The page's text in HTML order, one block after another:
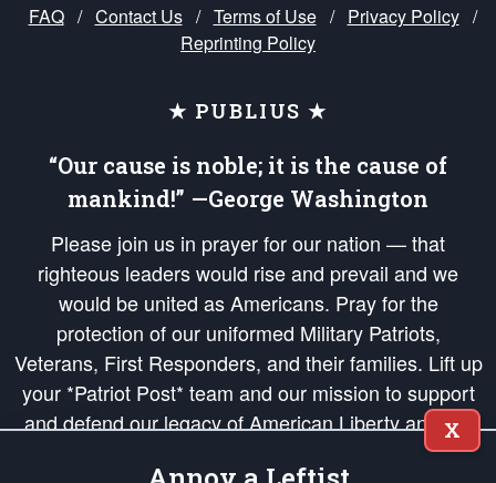
FAQ / Contact Us / Terms of Use / Privacy Policy /
Reprinting Policy
★ PUBLIUS ★
“Our cause is noble; it is the cause of
mankind!” —George Washington
Please join us in prayer for our nation — that
righteous leaders would rise and prevail and we
would be united as Americans. Pray for the
protection of our uniformed Military Patriots,
Veterans, First Responders, and their families. Lift up
your *Patriot Post* team and our mission to support
and defend our legacy of American Liberty and our
Republic's Founding Principles, in order that the fires
X